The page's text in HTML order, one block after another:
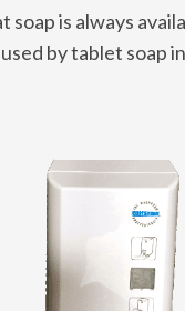
soap is always
by tablet soap